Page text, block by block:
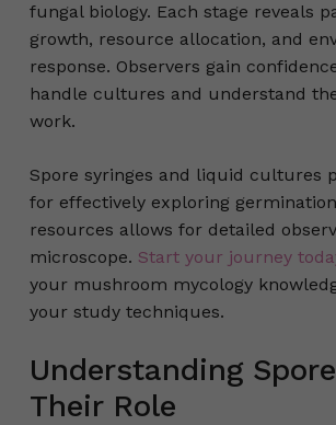
fungal biology. Each stage reveals
growth, resource allocation, and
response. Observers gain
handle cultures and understand
work.
Spore syringes and liquid cultures
for effectively exploring
resources allows for detailed
microscope. Start your journey
your mushroom mycology
your study techniques.
Understanding
Their Role